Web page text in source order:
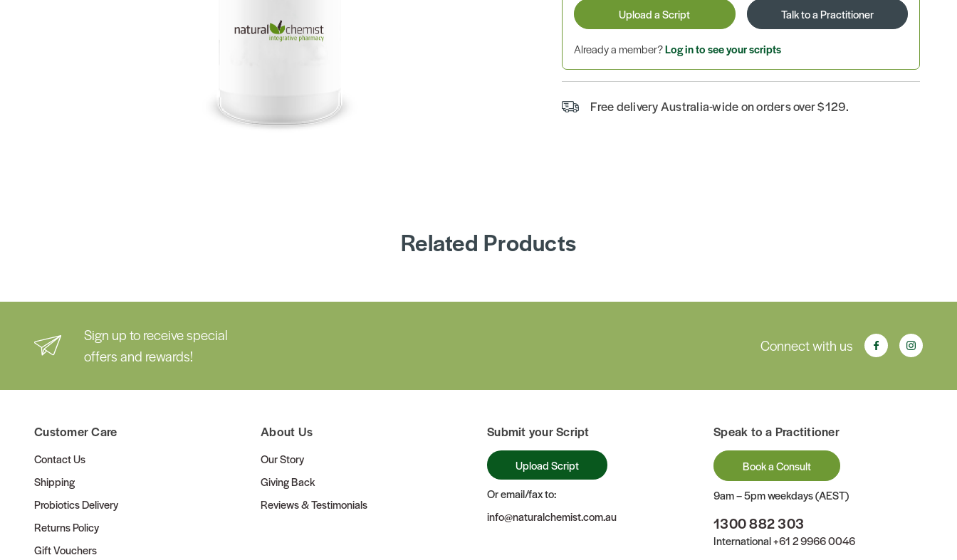
Upload a Script Talk to a Practitioner
Already a member?Log in to see your scripts
Free delivery Australia-wide on orders over $129.
Related Products
Sign up to receive special
offers and rewards!
Connect with us
Customer Care
Contact Us
Shipping
Probiotics Delivery
Returns Policy
Gift Vouchers
About Us
Our Story
Giving Back
Reviews & Testimonials
Submit your Script
Upload Script
Or email/fax to:
info@naturalchemist.com.au
Speak to a Practitioner
Book a Consult
9am – 5pm weekdays (AEST)
1300 882 303
International+61 2 9966 0046